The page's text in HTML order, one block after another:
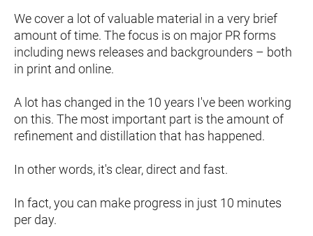
We cover a lot of valuable material in a very brief
amount of time. The focus is on major PR forms
including news releases and backgrounders – both
in print and online.
A lot has changed in the 10 years I've been working
on this. The most important part is the amount of
refinement and distillation that has happened.
In other words, it's clear, direct and fast.
In fact, you can make progress in just 10 minutes
per day.